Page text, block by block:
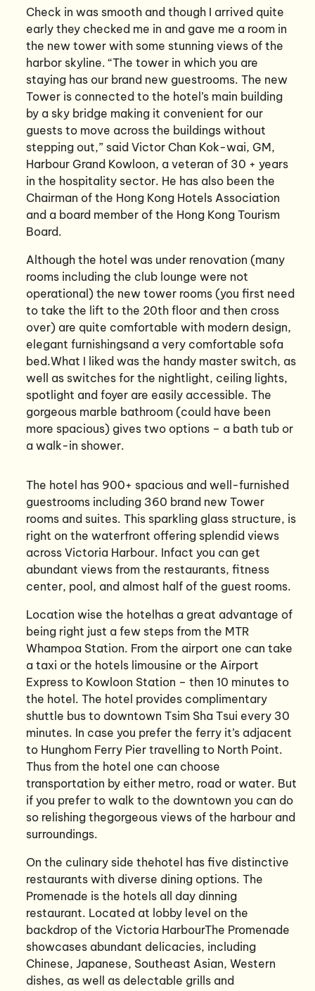
Check in was smooth and though I arrived quite
early they checked me in and gave me a room in
the new tower with some stunning views of the
harbor skyline. “The tower in which you are
staying has our brand new guestrooms. The new
Tower is connected to the hotel’s main building
by a sky bridge making it convenient for our
guests to move across the buildings without
stepping out,” said Victor Chan Kok-wai, GM,
Harbour Grand Kowloon, a veteran of 30 + years
in the hospitality sector. He has also been the
Chairman of the Hong Kong Hotels Association
and a board member of the Hong Kong Tourism
Board.
Although the hotel was under renovation (many
rooms including the club lounge were not
operational) the new tower rooms (you first need
to take the lift to the 20th floor and then cross
over) are quite comfortable with modern design,
elegant furnishingsand a very comfortable sofa
bed.What I liked was the handy master switch, as
well as switches for the nightlight, ceiling lights,
spotlight and foyer are easily accessible. The
gorgeous marble bathroom (could have been
more spacious) gives two options – a bath tub or
a walk-in shower.
The hotel has 900+ spacious and well-furnished
guestrooms including 360 brand new Tower
rooms and suites. This sparkling glass structure, is
right on the waterfront offering splendid views
across Victoria Harbour. Infact you can get
abundant views from the restaurants, fitness
center, pool, and almost half of the guest rooms.
Location wise the hotelhas a great advantage of
being right just a few steps from the MTR
Whampoa Station. From the airport one can take
a taxi or the hotels limousine or the Airport
Express to Kowloon Station – then 10 minutes to
the hotel. The hotel provides complimentary
shuttle bus to downtown Tsim Sha Tsui every 30
minutes. In case you prefer the ferry it’s adjacent
to Hunghom Ferry Pier travelling to North Point.
Thus from the hotel one can choose
transportation by either metro, road or water. But
if you prefer to walk to the downtown you can do
so relishing thegorgeous views of the harbour and
surroundings.
On the culinary side thehotel has five distinctive
restaurants with diverse dining options. The
Promenade is the hotels all day dinning
restaurant. Located at lobby level on the
backdrop of the Victoria HarbourThe Promenade
showcases abundant delicacies, including
Chinese, Japanese, Southeast Asian, Western
dishes, as well as delectable grills and